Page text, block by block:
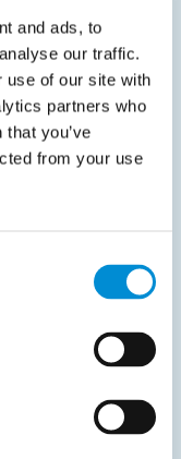
and ads, to
our traffic.
use of our site with
partners who
you’ve
from your use